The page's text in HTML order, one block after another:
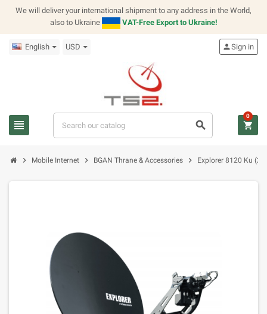
We will deliver your international shipment to any address in the World,
also to Ukraine
VAT-Free Export to Ukraine!
English USD
view_headline search
personSign in
shopping_cart
0
chevron_right Mobile Internet chevron_right BGAN Thrane & Accessories chevron_right Explorer 8120 Ku